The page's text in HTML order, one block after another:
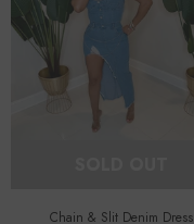
Chain & Slit Denim Dress